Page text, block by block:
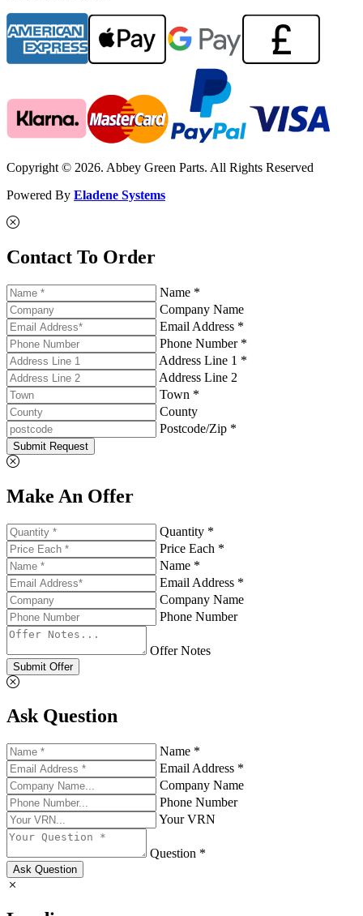
Copyright © 2026. Abbey Green Parts. All Rights Reserved
Powered By Eladene Systems
Contact To Order
Name *
Company Name
Email Address *
Phone Number *
Address Line 1 *
Address Line 2
Town *
County
Postcode/Zip *
Submit Request
Make An Offer
Quantity *
Price Each *
Name *
Email Address *
Company Name
Phone Number
Offer Notes
Submit Offer
Ask Question
Name *
Email Address *
Company Name
Phone Number
Your VRN
Question *
Ask Question